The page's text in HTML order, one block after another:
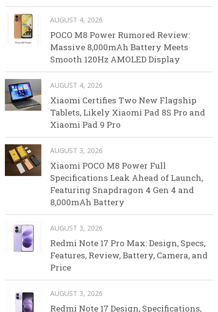
AUGUST 4, 2026
POCO M8 Power Rumored Review:
Massive 8,000mAh Battery Meets
Smooth 120Hz AMOLED Display
AUGUST 4, 2026
Xiaomi Certifies Two New Flagship
Tablets, Likely Xiaomi Pad 8S Pro and
Xiaomi Pad 9 Pro
AUGUST 3, 2026
Xiaomi POCO M8 Power Full
Specifications Leak Ahead of Launch,
Featuring Snapdragon 4 Gen 4 and
8,000mAh Battery
AUGUST 3, 2026
Redmi Note 17 Pro Max: Design, Specs,
Features, Review, Battery, Camera, and
Price
AUGUST 3, 2026
Redmi Note 17 Design, Specifications,